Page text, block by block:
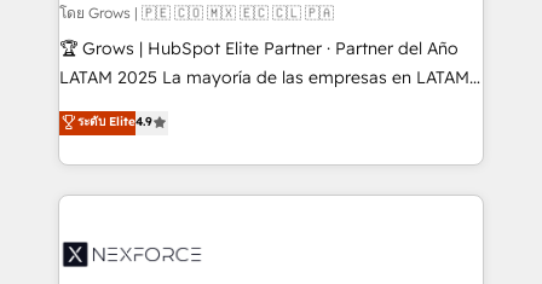
Objects, thèmes HubL, agents IA & Breeze AI. 🎯
Secteurs : Industrie, Distribution B2B, SaaS, Services
B2B, Immobilier, Viticulture, Finance. 🚀 Nos livrables
Sales + Service Hub, synchronisation ERP ↔
HubSpot temps réel, formation équipes. 🏆 +350
Integration. 📩 Parlons de votre projet →
digitaweb.com
โดย Grows | 🇵🇪 🇨🇴 🇲🇽 🇪🇨 🇨🇱 🇵🇦
🏆 Grows | HubSpot Elite Partner · Partner del Año
LATAM 2025 La mayoría de las empresas en LATAM
no tienen un problema de herramientas. Tienen un
problema de orden. Equipos desalineados, datos
dispersos y procesos que dependen de personas
clave — no de sistemas. Eso frena el crecimiento,
⚙️ Grows ordena los procesos comerciales, alinea
ระดับ Elite4.9